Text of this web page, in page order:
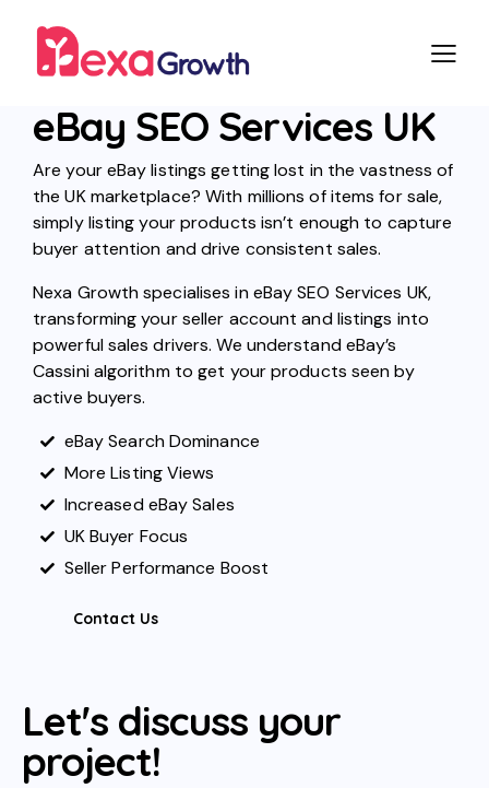
eBay SEO Services UK
Are your eBay listings getting lost in the vastness of
the UK marketplace? With millions of items for sale,
simply listing your products isn’t enough to capture
buyer attention and drive consistent sales.
Nexa Growth specialises in eBay SEO Services UK,
transforming your seller account and listings into
powerful sales drivers. We understand eBay’s
Cassini algorithm to get your products seen by
active buyers.
eBay Search Dominance
More Listing Views
Increased eBay Sales
UK Buyer Focus
Seller Performance Boost
Contact Us
Let's discuss your
project!